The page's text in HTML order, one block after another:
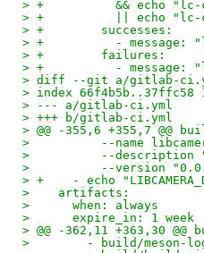
> +          && echo "lc-
> +          || echo "lc-
> +        successes:
> +          - message:
> +        failures:
> +          - message:
> diff --git a/gitlab-
> index 66f4b5b..37ffc58
> --- a/gitlab-ci.yml
> +++ b/gitlab-ci.yml
> @@ -355,6 +355,7 @@
>          --name
>          --description
>          --version
> +    - echo
>    artifacts:
>      when: always
>      expire_in: 1 week
> @@ -362,11 +363,30
>        - build/meson-